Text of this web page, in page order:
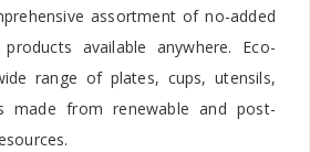
assortment of no-added
available anywhere. Eco-
range of plates, cups, utensils,
made from renewable and post-